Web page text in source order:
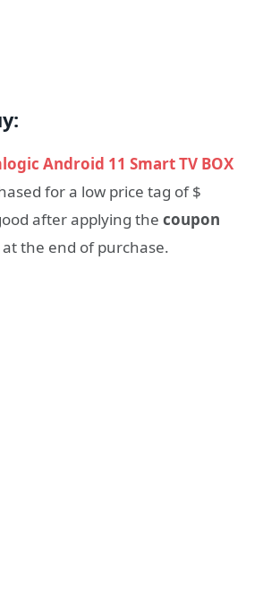
Android 11 Smart TV BOX
for a low price tag of $
after applying the coupon
at the end of purchase.